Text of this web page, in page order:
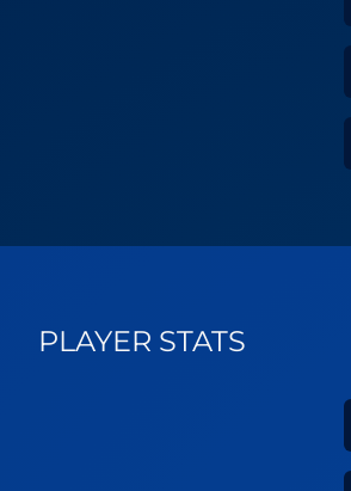
PLAYER STATS